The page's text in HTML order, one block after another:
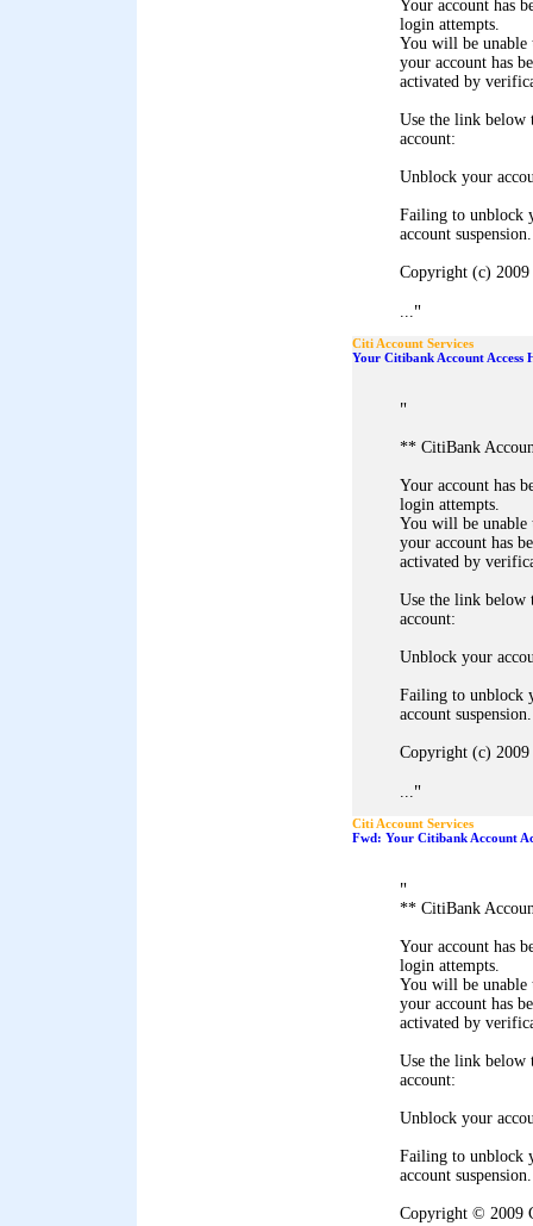
Your account has
login attempts.
You will be unable
your account has
activated by
Use the link below
account:
Unblock your
Failing to unblock
account suspension.
Copyright (c)
..."
Citi Account Services
Your Citibank Account Access
"
** CitiBank
Your account has
login attempts.
You will be unable
your account has
activated by
Use the link below
account:
Unblock your
Failing to unblock
account suspension.
Copyright (c)
..."
Citi Account Services
Fwd: Your Citibank Account
"
** CitiBank
Your account has
login attempts.
You will be unable
your account has
activated by
Use the link below
account:
Unblock your
Failing to unblock
account suspension.
Copyright © 2009